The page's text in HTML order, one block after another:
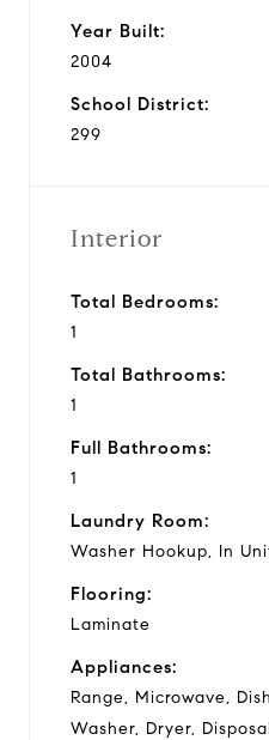
Year Built:
2004
School District:
299
Interior
Total Bedrooms:
1
Total Bathrooms:
1
Full Bathrooms:
1
Laundry Room:
Washer Hookup, In
Flooring:
Laminate
Appliances:
Range, Microwave,
Washer, Dryer, Disposal